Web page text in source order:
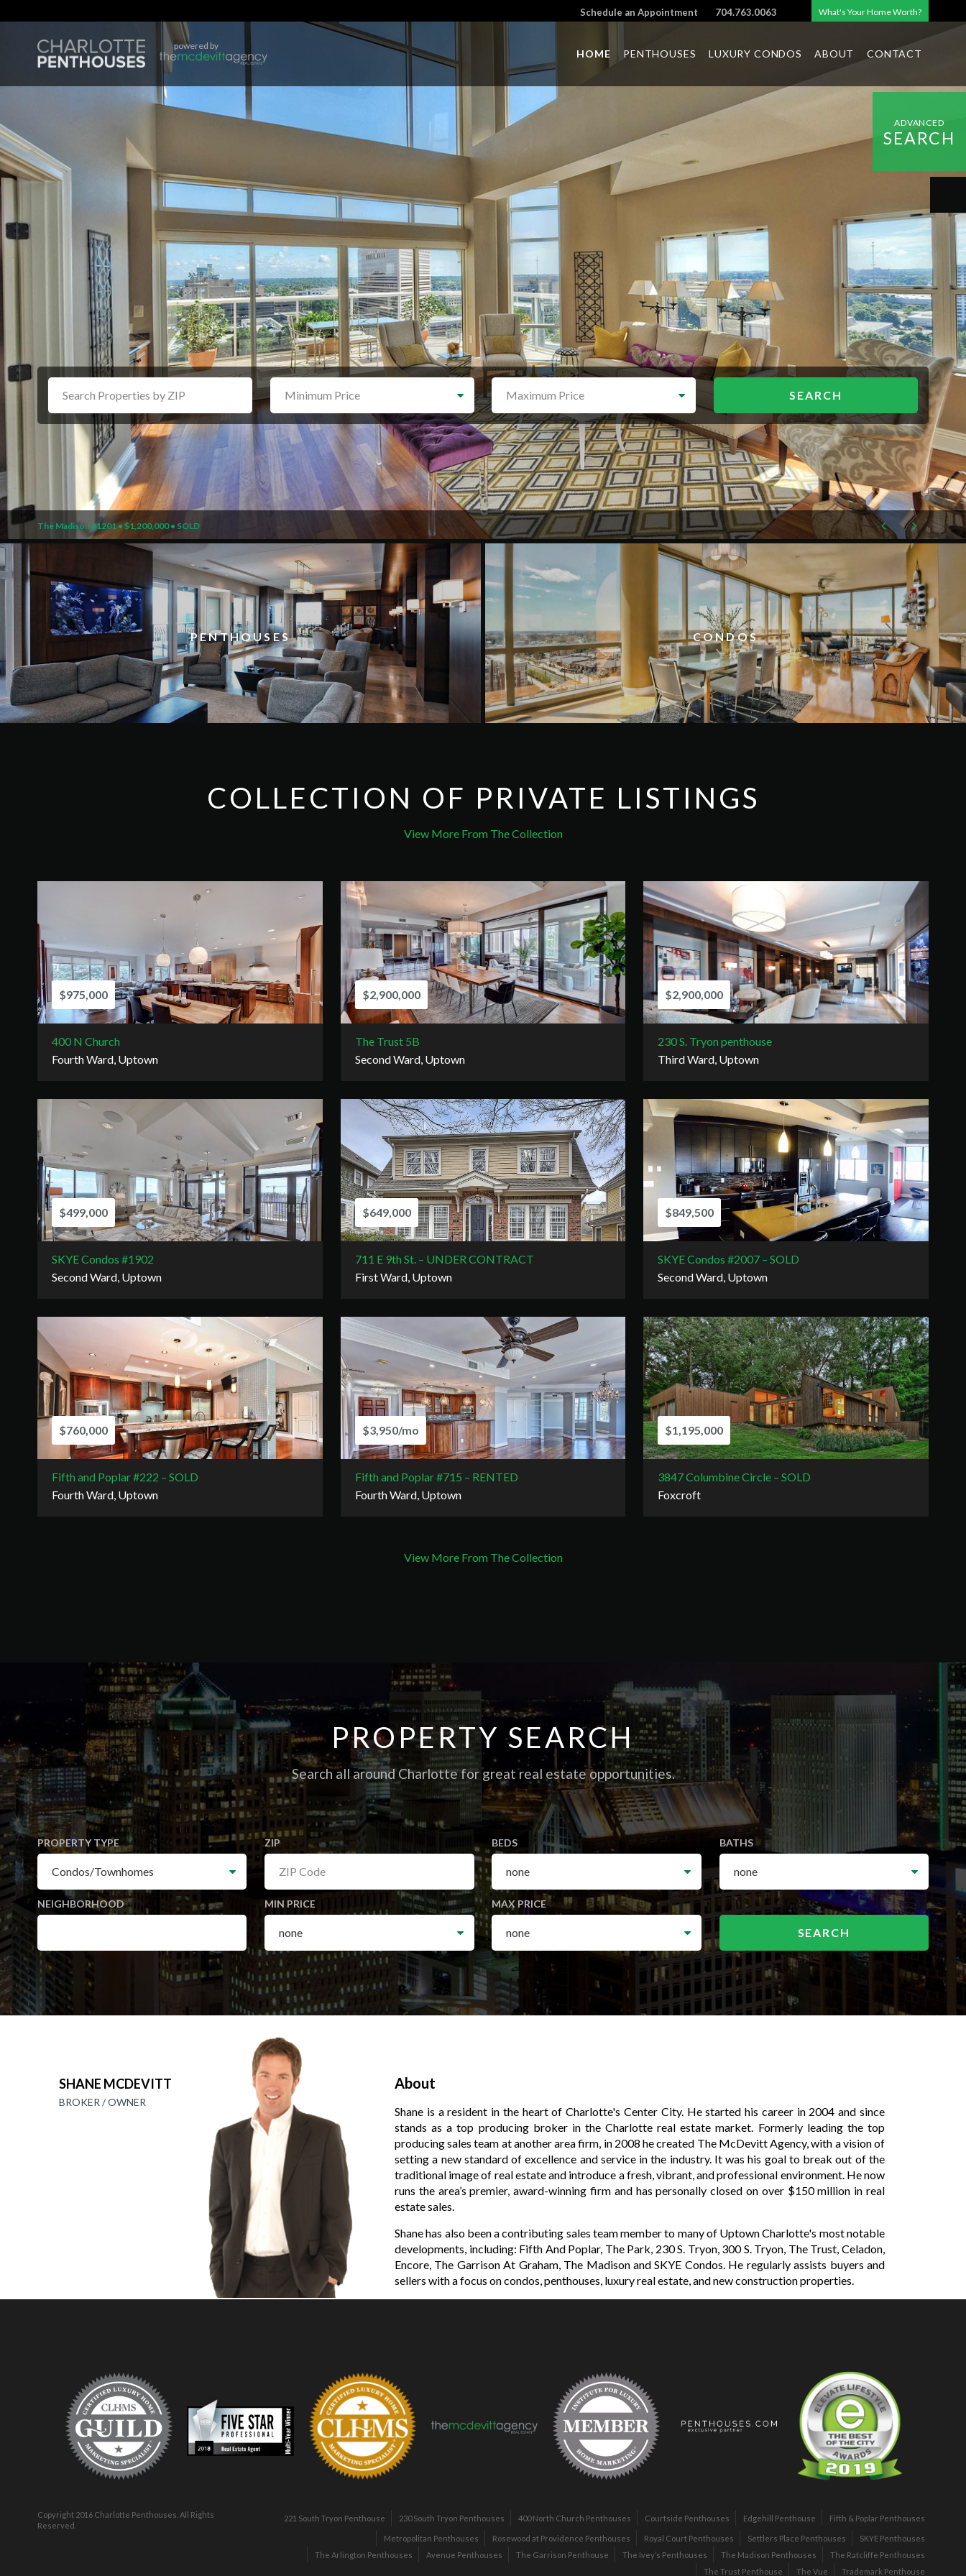
Schedule an Appointment 704.763.0063 What's Your Home Worth?
powered by
HOME PENTHOUSES LUXURY CONDOS ABOUT CONTACT
The Madison #1201 • $1,200,000 • SOLD
PENTHOUSES CONDOS
COLLECTION OF PRIVATE LISTINGS
View More From The Collection
$975,000
400 N Church
Fourth Ward, Uptown
$2,900,000
The Trust 5B
Second Ward, Uptown
$2,900,000
230 S. Tryon penthouse
Third Ward, Uptown
$499,000
SKYE Condos #1902
Second Ward, Uptown
$649,000
711 E 9th St. – UNDER CONTRACT
First Ward, Uptown
$849,500
SKYE Condos #2007 – SOLD
Second Ward, Uptown
$760,000
Fifth and Poplar #222 – SOLD
Fourth Ward, Uptown
$3,950/mo
Fifth and Poplar #715 – RENTED
Fourth Ward, Uptown
$1,195,000
3847 Columbine Circle – SOLD
Foxcroft
View More From The Collection
PROPERTY SEARCH
Search all around Charlotte for great real estate opportunities.
PROPERTY TYPE ZIP BEDS BATHS
NEIGHBORHOOD MIN PRICE MAX PRICE
SHANE MCDEVITT
BROKER / OWNER
About
Shane is a resident in the heart of Charlotte's Center City. He started his career in 2004 and since
stands as a top producing broker in the Charlotte real estate market. Formerly leading the top
producing sales team at another area firm, in 2008 he created The McDevitt Agency, with a vision of
setting a new standard of excellence and service in the industry. It was his goal to break out of the
traditional image of real estate and introduce a fresh, vibrant, and professional environment. He now
runs the area’s premier, award-winning firm and has personally closed on over $150 million in real
estate sales.
Shane has also been a contributing sales team member to many of Uptown Charlotte's most notable
developments, including: Fifth And Poplar, The Park, 230 S. Tryon, 300 S. Tryon, The Trust, Celadon,
Encore, The Garrison At Graham, The Madison and SKYE Condos. He regularly assists buyers and
sellers with a focus on condos, penthouses, luxury real estate, and new construction properties.
Copyright 2016 Charlotte Penthouses. All Rights
Reserved.
221 South Tryon Penthouse 230 South Tryon Penthouses 400 North Church Penthouses Courtside Penthouses Edgehill Penthouse Fifth & Poplar Penthouses
Metropolitan Penthouses Rosewood at Providence Penthouses Royal Court Penthouses Settlers Place Penthouses
SKYE Penthouses
The Arlington Penthouses
Avenue Penthouses The Garrison Penthouse The Ivey’s Penthouses The Madison Penthouses
The Ratcliffe Penthouses
The Trust Penthouse
The Vue Trademark Penthouse
ADVANCED
SEARCH